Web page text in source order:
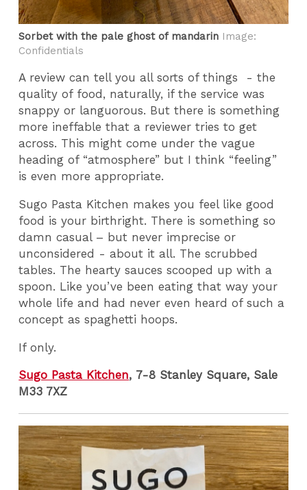
Sorbet with the pale ghost of mandarin Image:
Confidentials
A review can tell you all sorts of things - the
quality of food, naturally, if the service was
snappy or languorous. But there is something
more ineffable that a reviewer tries to get
across. This might come under the vague
heading of “atmosphere” but I think “feeling”
is even more appropriate.
Sugo Pasta Kitchen makes you feel like good
food is your birthright. There is something so
damn casual – but never imprecise or
unconsidered - about it all. The scrubbed
tables. The hearty sauces scooped up with a
spoon. Like you’ve been eating that way your
whole life and had never even heard of such a
concept as spaghetti hoops.
If only.
Sugo Pasta Kitchen, 7-8 Stanley Square, Sale
M33 7XZ